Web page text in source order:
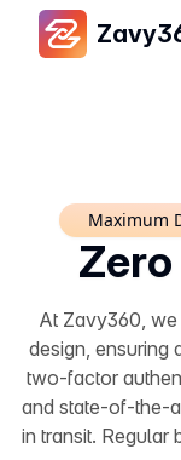
Maximum
At Zavy360, we
design, ensuring
two-factor
and state-of-the-
in transit. Regular